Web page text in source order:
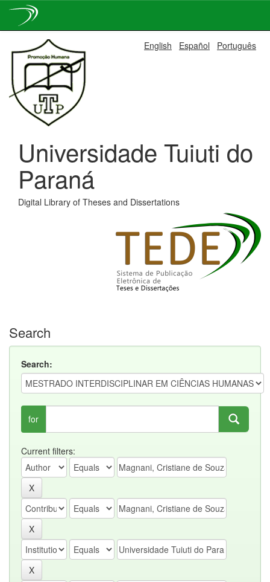
navigation
English Español Português
Universidade Tuiuti do
Paraná
Digital Library of Theses and Dissertations
Search
Search:
for
Current filters: